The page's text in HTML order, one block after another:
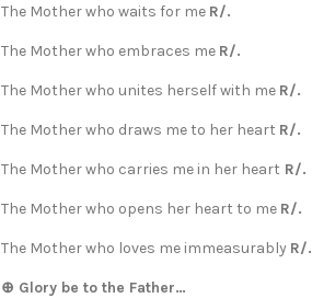
The Mother who waits for me R/.
The Mother who embraces me R/.
The Mother who unites herself with me R/.
The Mother who draws me to her heart R/.
The Mother who carries me in her heart R/.
The Mother who opens her heart to me R/.
The Mother who loves me immeasurably R/.
⊕ Glory be to the Father…